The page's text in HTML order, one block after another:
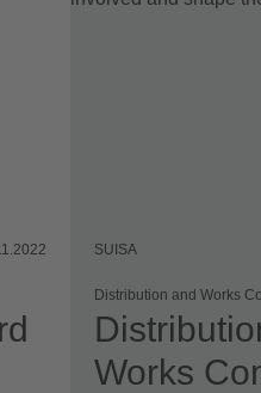
SUISA
Distribution and Works
Works